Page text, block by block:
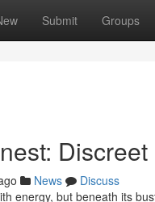
Submit Groups
News
Discuss
energy, but beneath its